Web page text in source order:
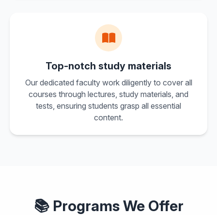
Top-notch study materials
Our dedicated faculty work diligently to cover all
courses through lectures, study materials, and
tests, ensuring students grasp all essential
content.
📚 Programs We Offer